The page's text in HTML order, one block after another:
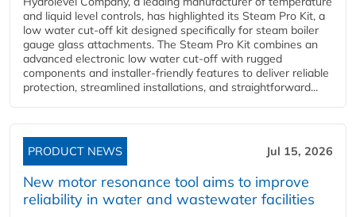
and liquid level controls, has highlighted its Steam Pro Kit, a
low water cut-off kit designed specifically for steam boiler
gauge glass attachments. The Steam Pro Kit combines an
advanced electronic low water cut-off with rugged
components and installer-friendly features to deliver reliable
protection, streamlined installations, and straightforward...
PRODUCT NEWS Jul 15, 2026
New motor resonance tool aims to improve
reliability in water and wastewater facilities